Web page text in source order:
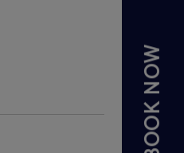
BOOK NOW